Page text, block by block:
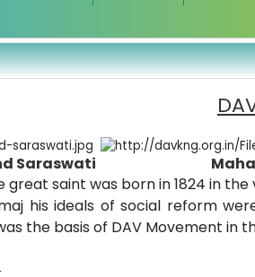
Saraswati
great saint was born in 1824 in
his ideals of social reform
the basis of DAV Movement in